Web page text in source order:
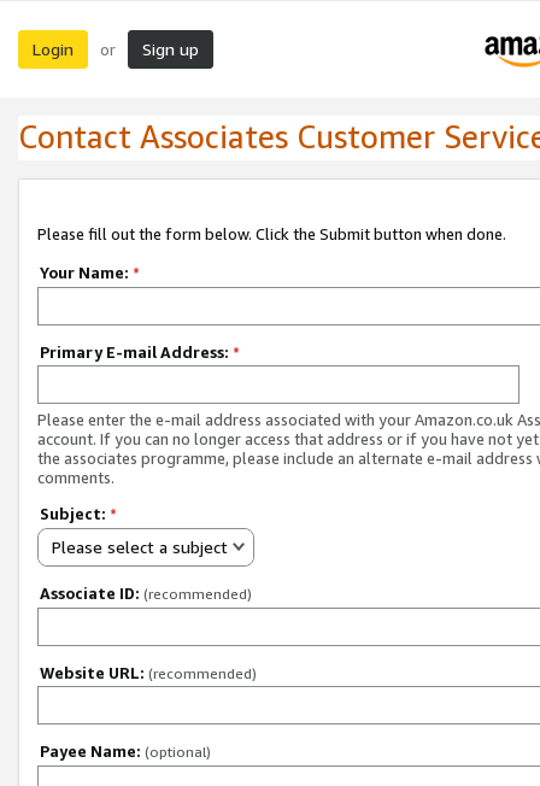
Login or Sign up
Contact Associates Customer
Please fill out the form below. Click the Submit button when done.
Your Name: *
Primary E-mail Address: *
Please enter the e-mail address associated with your Amazon.co.uk
account. If you can no longer access that address or if you have not
the associates programme, please include an alternate e-mail address
comments.
Subject: *
Please select a subject
Associate ID: (recommended)
Website URL: (recommended)
Payee Name: (optional)